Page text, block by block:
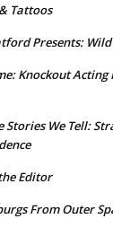
Tattoos
Presents: Wild
Knockout
Stories We Tell:
Editor
From Outer